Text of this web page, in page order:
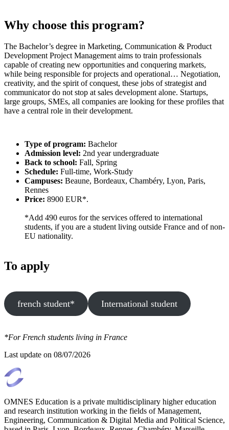
Why choose this program?
The Bachelor’s degree in Marketing, Communication & Product
Development Project Management aims to train professionals
capable of creating new opportunities and conquering markets,
while being responsible for projects and operational… Negotiation,
creativity, and the spirit of conquest, these jobs of strategist and
communicator do not stop at sales development alone. Startups,
large groups, SMEs, all companies are looking for these profiles that
have a central role in their development.
Type of program: Bachelor
Admission level: 2nd year undergraduate
Back to school: Fall, Spring
Schedule: Full-time, Work-Study
Campuses: Beaune, Bordeaux, Chambéry, Lyon, Paris,
Rennes
Price: 8900 EUR*.
*Add 490 euros for the services offered to international
students, if you are a student living outside France and of non-
EU nationality.
To apply
french student* International student
*For French students living in France
Last update on 08/07/2026
OMNES Education is a private multidisciplinary higher education
and research institution working in the fields of Management,
Engineering, Communication & Digital Media and Political Science,